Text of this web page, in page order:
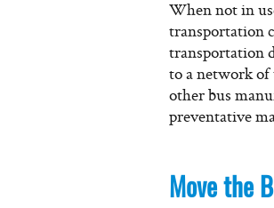
When not in
transportation
transportation
to a network of
other bus
preventative
Move the